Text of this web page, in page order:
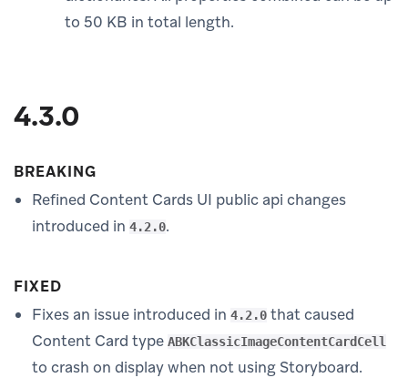
to 50 KB in total length.
4.3.0
BREAKING
Refined Content Cards UI public api changes
introduced in 4.2.0.
FIXED
Fixes an issue introduced in 4.2.0 that caused
Content Card type ABKClassicImageContentCardCell
to crash on display when not using Storyboard.